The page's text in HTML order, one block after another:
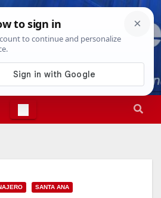
6th, 20269:24:59 PM
SANTA ANA